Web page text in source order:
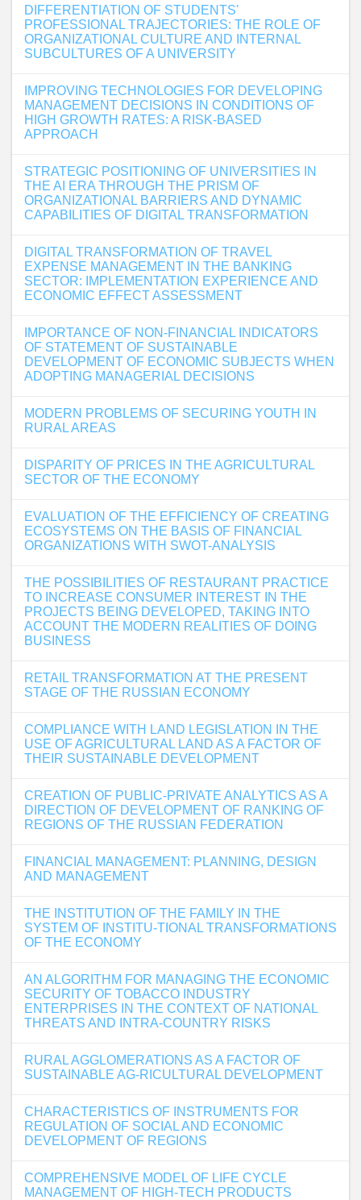
DIFFERENTIATION OF STUDENTS'
PROFESSIONAL TRAJECTORIES: THE ROLE OF
ORGANIZATIONAL CULTURE AND INTERNAL
SUBCULTURES OF A UNIVERSITY
IMPROVING TECHNOLOGIES FOR DEVELOPING
MANAGEMENT DECISIONS IN CONDITIONS OF
HIGH GROWTH RATES: A RISK-BASED
APPROACH
STRATEGIC POSITIONING OF UNIVERSITIES IN
THE AI ERA THROUGH THE PRISM OF
ORGANIZATIONAL BARRIERS AND DYNAMIC
CAPABILITIES OF DIGITAL TRANSFORMATION
DIGITAL TRANSFORMATION OF TRAVEL
EXPENSE MANAGEMENT IN THE BANKING
SECTOR: IMPLEMENTATION EXPERIENCE AND
ECONOMIC EFFECT ASSESSMENT
IMPORTANCE OF NON-FINANCIAL INDICATORS
OF STATEMENT OF SUSTAINABLE
DEVELOPMENT OF ECONOMIC SUBJECTS WHEN
ADOPTING MANAGERIAL DECISIONS
MODERN PROBLEMS OF SECURING YOUTH IN
RURAL AREAS
DISPARITY OF PRICES IN THE AGRICULTURAL
SECTOR OF THE ECONOMY
EVALUATION OF THE EFFICIENCY OF CREATING
ECOSYSTEMS ON THE BASIS OF FINANCIAL
ORGANIZATIONS WITH SWOT-ANALYSIS
THE POSSIBILITIES OF RESTAURANT PRACTICE
TO INCREASE CONSUMER INTEREST IN THE
PROJECTS BEING DEVELOPED, TAKING INTO
ACCOUNT THE MODERN REALITIES OF DOING
BUSINESS
RETAIL TRANSFORMATION AT THE PRESENT
STAGE OF THE RUSSIAN ECONOMY
COMPLIANCE WITH LAND LEGISLATION IN THE
USE OF AGRICULTURAL LAND AS A FACTOR OF
THEIR SUSTAINABLE DEVELOPMENT
CREATION OF PUBLIC-PRIVATE ANALYTICS AS A
DIRECTION OF DEVELOPMENT OF RANKING OF
REGIONS OF THE RUSSIAN FEDERATION
FINANCIAL MANAGEMENT: PLANNING, DESIGN
AND MANAGEMENT
THE INSTITUTION OF THE FAMILY IN THE
SYSTEM OF INSTITU-TIONAL TRANSFORMATIONS
OF THE ECONOMY
AN ALGORITHM FOR MANAGING THE ECONOMIC
SECURITY OF TOBACCO INDUSTRY
ENTERPRISES IN THE CONTEXT OF NATIONAL
THREATS AND INTRA-COUNTRY RISKS
RURAL AGGLOMERATIONS AS A FACTOR OF
SUSTAINABLE AG-RICULTURAL DEVELOPMENT
CHARACTERISTICS OF INSTRUMENTS FOR
REGULATION OF SOCIAL AND ECONOMIC
DEVELOPMENT OF REGIONS
COMPREHENSIVE MODEL OF LIFE CYCLE
MANAGEMENT OF HIGH-TECH PRODUCTS